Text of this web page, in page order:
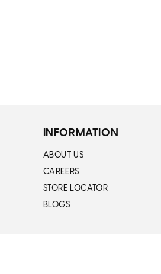
INFORMATION
ABOUT US
CAREERS
STORE LOCATOR
BLOGS